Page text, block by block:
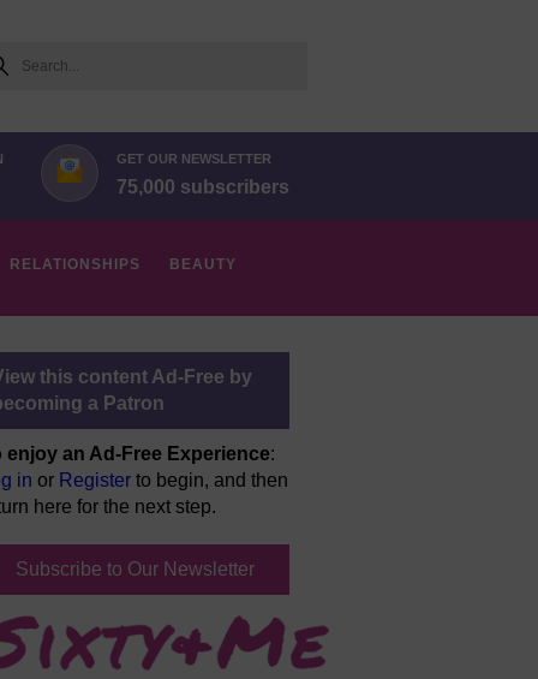
GET OUR NEWSLETTER
75,000 subscribers
RELATIONSHIPS BEAUTY
this content Ad-Free by
a Patron
enjoy an Ad-Free Experience:
in or Register to begin, and then
here for the next step.
Subscribe to Our Newsletter